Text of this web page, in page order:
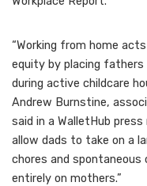
“Working from home
equity by placing
during active childcare
Andrew Burnstine,
said in a WalletHub
allow dads to take on a
chores and spontaneous
entirely on mothers.”